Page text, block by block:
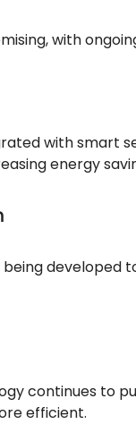
with
with smart
energy
developed
continues to
efficient.